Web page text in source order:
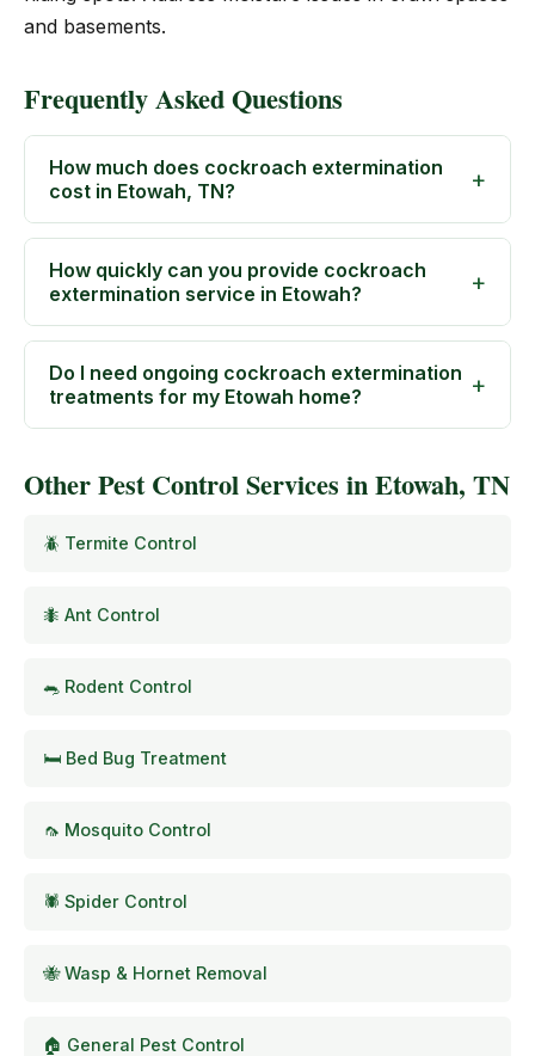
and basements.
Frequently Asked Questions
How much does cockroach extermination
cost in Etowah, TN?
How quickly can you provide cockroach
extermination service in Etowah?
Do I need ongoing cockroach extermination
treatments for my Etowah home?
Other Pest Control Services in Etowah, TN
🪲 Termite Control
🐜 Ant Control
🐀 Rodent Control
🛏️ Bed Bug Treatment
🦟 Mosquito Control
🕷️ Spider Control
🐝 Wasp & Hornet Removal
🏠 General Pest Control